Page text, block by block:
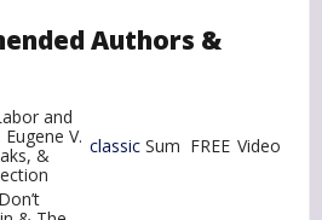
Authors &
and
V.
&
classic Sum FREE Video